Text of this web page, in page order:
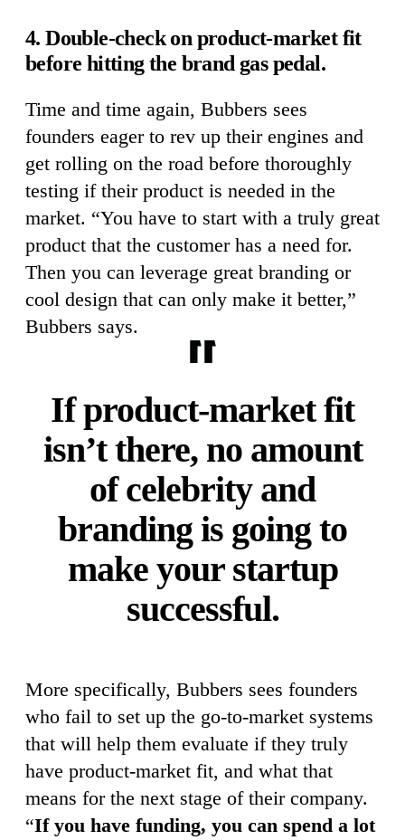
4. Double-check on product-market fit
before hitting the brand gas pedal.
Time and time again, Bubbers sees
founders eager to rev up their engines and
get rolling on the road before thoroughly
testing if their product is needed in the
market. “You have to start with a truly great
product that the customer has a need for.
Then you can leverage great branding or
cool design that can only make it better,”
Bubbers says.
If product-market fit
isn’t there, no amount
of celebrity and
branding is going to
make your startup
successful.
More specifically, Bubbers sees founders
who fail to set up the go-to-market systems
that will help them evaluate if they truly
have product-market fit, and what that
means for the next stage of their company.
“If you have funding, you can spend a lot